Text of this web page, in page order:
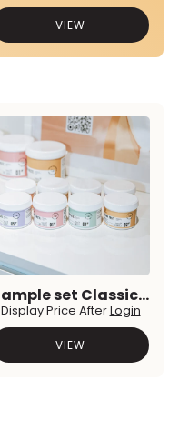
VIEW
Sample set Classic & Premium Prebiotic Sugar Pastes
Display Price AfterLogin
VIEW